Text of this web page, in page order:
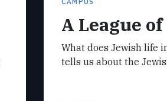
A League
What does Jewish life
tells us about the